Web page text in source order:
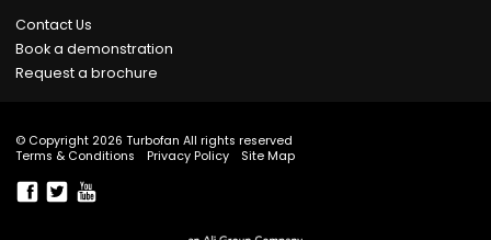
Contact Us
Book a demonstration
Request a brochure
© Copyright 2026 Turbofan All rights reserved
Terms & Conditions
Privacy Policy Site Map